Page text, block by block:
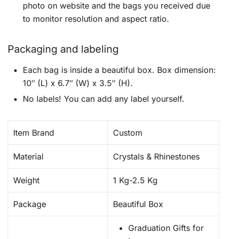
photo on website and the bags you received due
to monitor resolution and aspect ratio.
Packaging and labeling
Each bag is inside a beautiful box. Box dimension:
10″ (L) x 6.7″ (W) x 3.5″ (H).
No labels! You can add any label yourself.
Item Brand Custom
Material Crystals & Rhinestones
Weight 1 Kg-2.5 Kg
Package Beautiful Box
Graduation Gifts for